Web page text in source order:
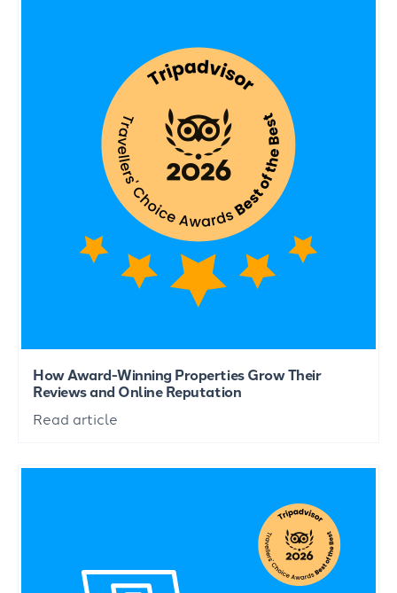
How Award-Winning Properties Grow Their
Reviews and Online Reputation
Read article